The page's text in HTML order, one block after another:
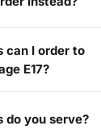
can I order to
E17?
do you serve?